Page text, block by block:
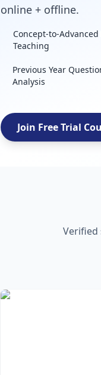
online + offline.
Concept-to-Advanced
Teaching
Previous Year
Analysis
Join Free Trial
Verified